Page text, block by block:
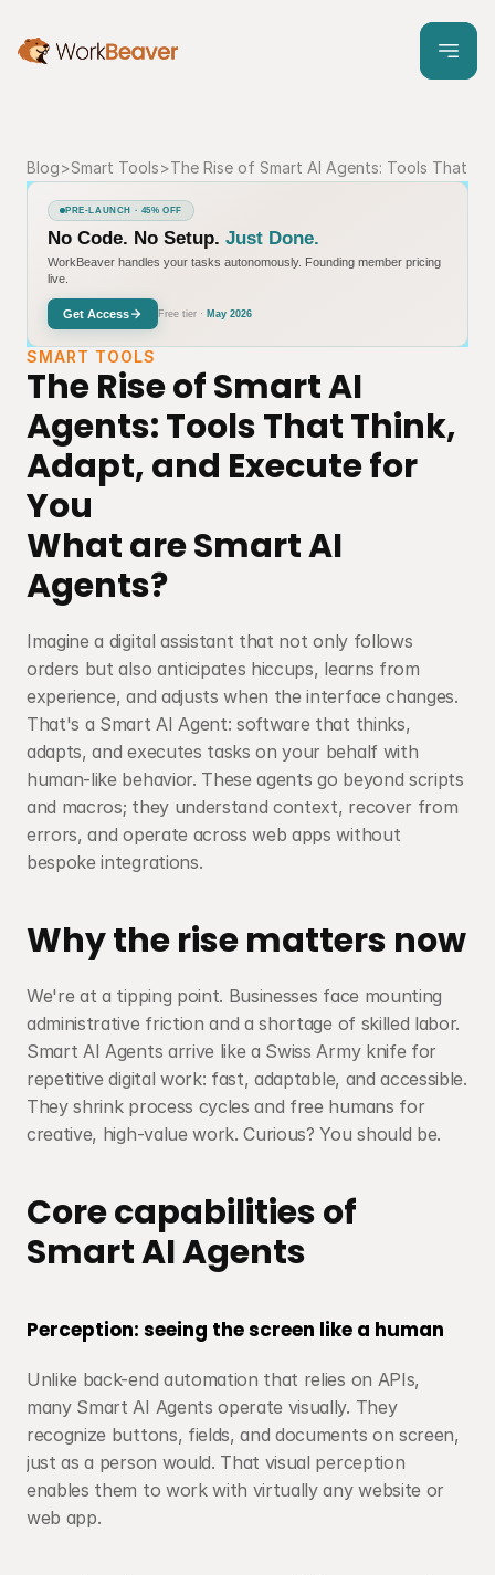
Blog>Smart Tools>The Rise of Smart AI Agents: Tools That
SMART TOOLS
The Rise of Smart AI
Agents: Tools That Think,
Adapt, and Execute for
You
What are Smart AI
Agents?
Imagine a digital assistant that not only follows
orders but also anticipates hiccups, learns from
experience, and adjusts when the interface changes.
That's a Smart AI Agent: software that thinks,
adapts, and executes tasks on your behalf with
human-like behavior. These agents go beyond scripts
and macros; they understand context, recover from
errors, and operate across web apps without
bespoke integrations.
Why the rise matters now
We're at a tipping point. Businesses face mounting
administrative friction and a shortage of skilled labor.
Smart AI Agents arrive like a Swiss Army knife for
repetitive digital work: fast, adaptable, and accessible.
They shrink process cycles and free humans for
creative, high-value work. Curious? You should be.
Core capabilities of
Smart AI Agents
Perception: seeing the screen like a human
Unlike back-end automation that relies on APIs,
many Smart AI Agents operate visually. They
recognize buttons, fields, and documents on screen,
just as a person would. That visual perception
enables them to work with virtually any website or
web app.
PRE-LAUNCH · 45% OFF
No Code. No Setup. Just Done.
WorkBeaver handles your tasks autonomously. Founding member pricing
live.
Get Access Free tier · May 2026